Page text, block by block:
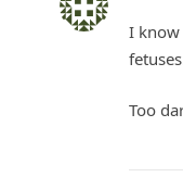
I
Too